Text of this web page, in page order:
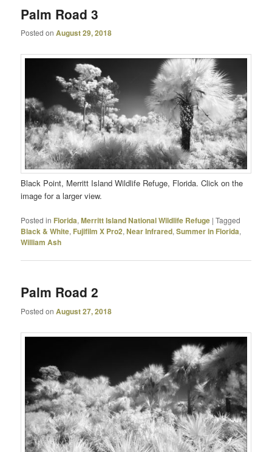
Palm Road 3
Posted onAugust 29, 2018
Black Point, Merritt Island Wildlife Refuge, Florida. Click on the
image for a larger view.
Posted in Florida,Merritt Island National Wildlife Refuge |Tagged
Black & White, Fujifilm X Pro2,Near Infrared,Summer in Florida,
William Ash
Palm Road 2
Posted onAugust 27, 2018